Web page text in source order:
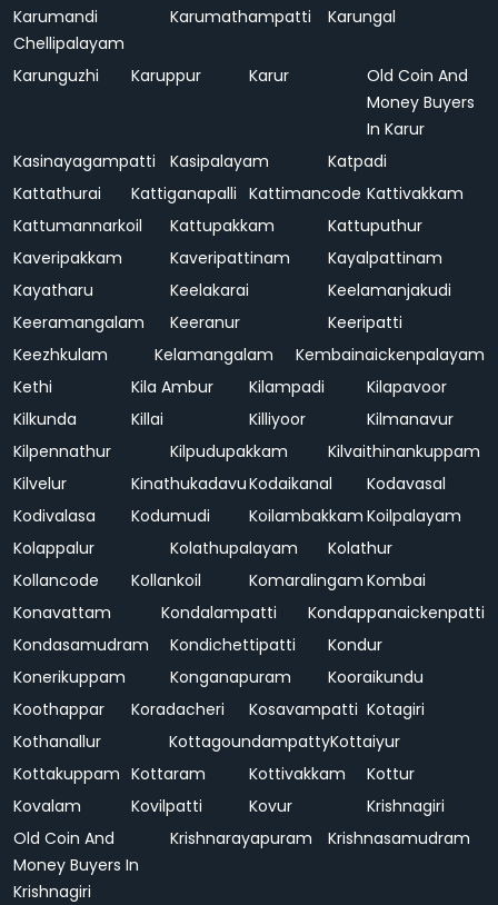
Karumandi
Chellipalayam
Karumathampatti Karungal
Karunguzhi Karuppur Karur
Old Coin And
Money Buyers
In Karur
Kasinayagampatti
Kasipalayam
Katpadi
Kattathurai
Kattiganapalli Kattimancode Kattivakkam
Kattumannarkoil
Kattupakkam
Kattuputhur
Kaveripakkam
Kaveripattinam
Kayalpattinam
Kayatharu
Keelakarai
Keelamanjakudi
Keeramangalam
Keeranur
Keeripatti
Keezhkulam
Kelamangalam
Kembainaickenpalayam
Kethi
Kila Ambur Kilampadi
Kilapavoor
Kilkunda
Killai Killiyoor
Kilmanavur
Kilpennathur
Kilpudupakkam
Kilvaithinankuppam
Kilvelur
KinathukadavuKodaikanal
Kodavasal
Kodivalasa
Kodumudi Koilambakkam Koilpalayam
Kolappalur
Kolathupalayam
Kolathur
Kollancode
Kollankoil Komaralingam Kombai
Konavattam
Kondalampatti
Kondappanaickenpatti
Kondasamudram
Kondichettipatti
Kondur
Konerikuppam
Konganapuram
Kooraikundu
Koothappar
Koradacheri Kosavampatti Kotagiri
Kothanallur
KottagoundampattyKottaiyur
Kottakuppam Kottaram Kottivakkam
Kottur
Kovalam
Kovilpatti Kovur
Krishnagiri
Old Coin And
Money Buyers In
Krishnagiri
Krishnarayapuram Krishnasamudram